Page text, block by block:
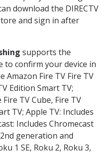
download the DIRECTV
and sign in after
supports the
to confirm your device in
Amazon Fire TV Fire TV
Edition Smart TV;
TV Cube, Fire TV
TV; Apple TV: Includes
Includes Chromecast
generation and
1 SE, Roku 2, Roku 3,